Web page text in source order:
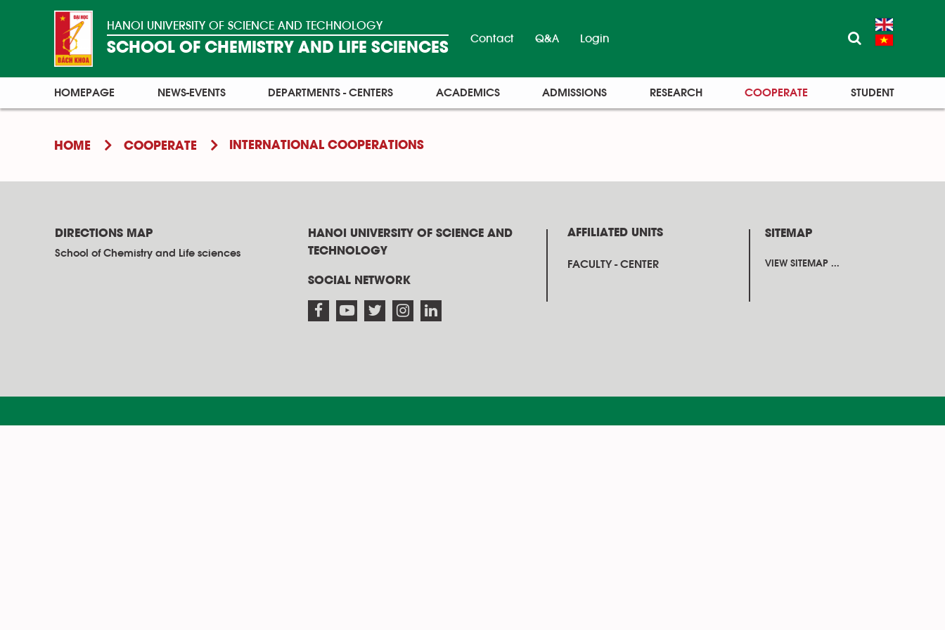
HANOI UNIVERSITY OF SCIENCE AND TECHNOLOGY
SCHOOL OF CHEMISTRY AND LIFE SCIENCES
Contact Q&A Login
HOMEPAGE NEWS-EVENTS DEPARTMENTS - CENTERS ACADEMICS ADMISSIONS RESEARCH COOPERATE STUDENT
HOME COOPERATE INTERNATIONAL COOPERATIONS
DIRECTIONS MAP
School of Chemistry and Life sciences
HANOI UNIVERSITY OF SCIENCE AND
TECHNOLOGY
SOCIAL NETWORK
AFFILIATED UNITS
FACULTY - CENTER
SITEMAP
VIEW SITEMAP ...